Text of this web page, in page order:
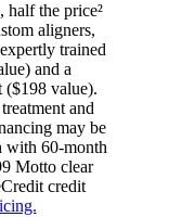
half the price²
aligners,
trained
and a
($198 value).
and
may be
with 60-month
Motto clear
credit